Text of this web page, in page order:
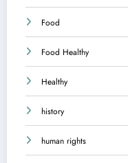
Food
Food Healthy
Healthy
history
human rights